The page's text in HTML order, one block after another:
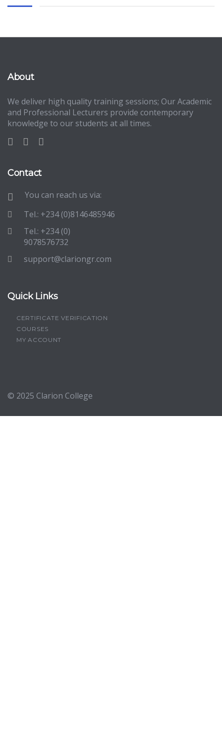
About
We deliver high quality training sessions; Our Academic
and Professional Lecturers provide contemporary
knowledge to our students at all times.
Contact
You can reach us via:
Tel.: +234 (0)8146485946
Tel.: +234 (0)
9078576732
support@clariongr.com
Quick Links
CERTIFICATE VERIFICATION
COURSES
MY ACCOUNT
© 2025 Clarion College